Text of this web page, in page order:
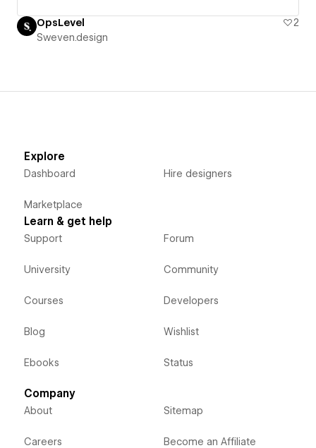
OpsLevel
2
Sweven.design
Explore
Dashboard
Marketplace
Hire designers
Learn & get help
Support
University
Courses
Blog
Ebooks
Forum
Community
Developers
Wishlist
Status
Company
About
Careers
Sitemap
Become an Affiliate